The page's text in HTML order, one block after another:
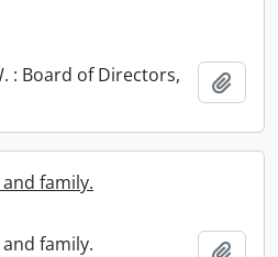
: Board of Directors,
family.
family.